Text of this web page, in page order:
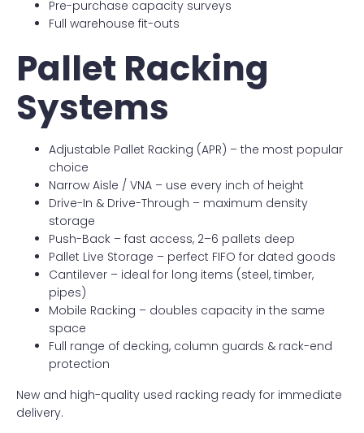
Pre-purchase capacity surveys
Full warehouse fit-outs
Pallet Racking
Systems
Adjustable Pallet Racking (APR) – the most popular
choice
Narrow Aisle / VNA – use every inch of height
Drive-In & Drive-Through – maximum density
storage
Push-Back – fast access, 2–6 pallets deep
Pallet Live Storage – perfect FIFO for dated goods
Cantilever – ideal for long items (steel, timber,
pipes)
Mobile Racking – doubles capacity in the same
space
Full range of decking, column guards & rack-end
protection
New and high-quality used racking ready for immediate
delivery.